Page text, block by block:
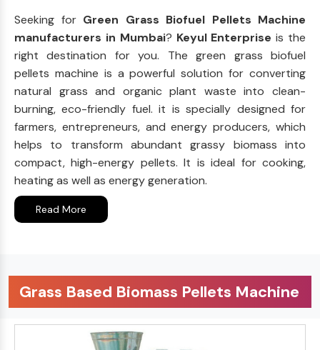
Seeking for Green Grass Biofuel Pellets Machine
manufacturers in Mumbai? Keyul Enterprise is the
right destination for you. The green grass biofuel
pellets machine is a powerful solution for converting
natural grass and organic plant waste into clean-
burning, eco-friendly fuel. it is specially designed for
farmers, entrepreneurs, and energy producers, which
helps to transform abundant grassy biomass into
compact, high-energy pellets. It is ideal for cooking,
heating as well as energy generation.
Read More
Grass Based Biomass Pellets Machine